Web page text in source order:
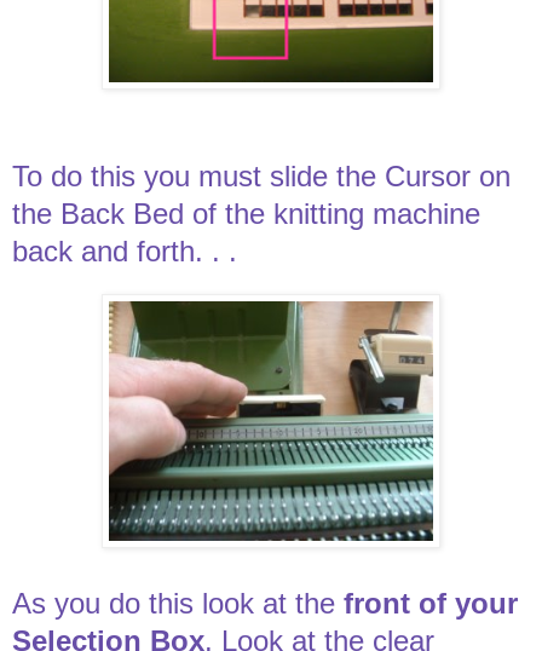
To do this you must slide the Cursor on
the Back Bed of the knitting machine
back and forth. . .
As you do this look at the front of your
Selection Box. Look at the clear